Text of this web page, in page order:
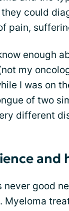
could
pain,
enough
my
I was on
of two
different
and
good
Myeloma